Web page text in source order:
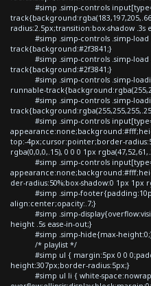
#simp .simp-controls
radius:2.5px;transition:box-shadow .3s
#simp .simp-controls .simp-load
track{background:#2f3841;}
#simp .simp-controls .simp-load
track{background:#2f3841;}
#simp .simp-controls .simp-
runnable-
#simp .simp-controls .simp-
#simp .simp-controls
top:-4px;cursor:pointer;border-
rgba(0,0,0,.15), 0 0 0 1px
#simp .simp-controls
der-radius:50%;box-shadow:0 1px 1px
#simp .simp-footer{padding:10px
align:center;opacity:.7;}
#simp .simp-
height .5s ease-in-out;}
#simp .simp-hide{max-
/* playlist */
#simp ul { margin:5px 0 0
height:307px;border-radius:5px;}
#simp ul li { white-